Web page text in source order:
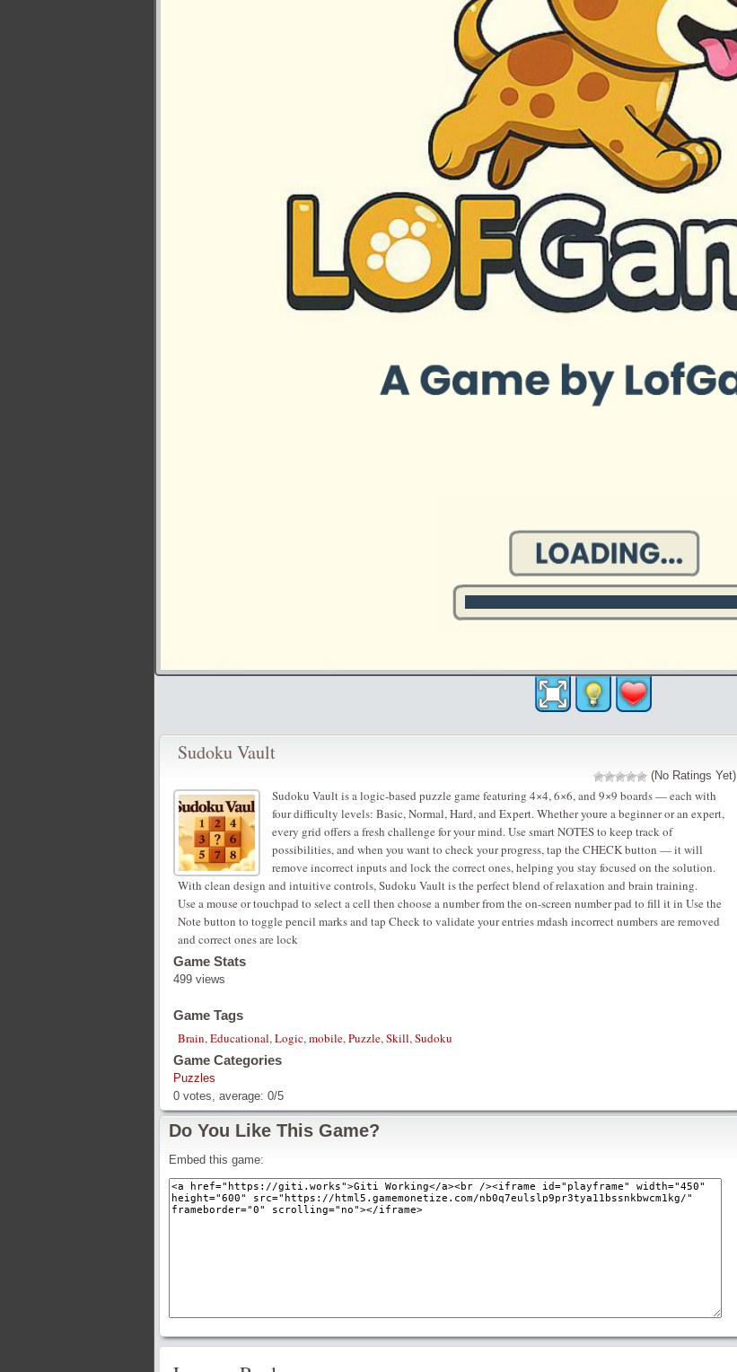
Sudoku Vault
(No Ratings Yet)
Sudoku Vault is a logic-based puzzle game featuring 4×4, 6×6, and 9×9 boards — each with
four difficulty levels: Basic, Normal, Hard, and Expert. Whether youre a beginner or an expert,
every grid offers a fresh challenge for your mind. Use smart NOTES to keep track of
possibilities, and when you want to check your progress, tap the CHECK button — it will
remove incorrect inputs and lock the correct ones, helping you stay focused on the solution.
With clean design and intuitive controls, Sudoku Vault is the perfect blend of relaxation and brain training.
Use a mouse or touchpad to select a cell then choose a number from the on-screen number pad to fill it in Use the
Note button to toggle pencil marks and tap Check to validate your entries mdash incorrect numbers are removed
and correct ones are lock
Game Stats
499 views
Game Tags
Brain,Educational,Logic,mobile,Puzzle,Skill,Sudoku
Game Categories
Puzzles
0 votes, average: 0/5
Do You Like This Game?
Embed this game: